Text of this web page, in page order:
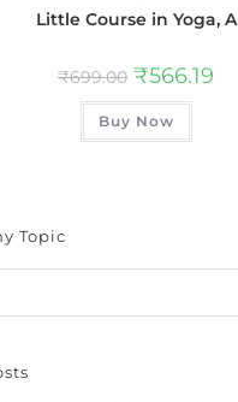
Little Course in Yoga, A
₹699.00 ₹566.19
Buy Now
Topic